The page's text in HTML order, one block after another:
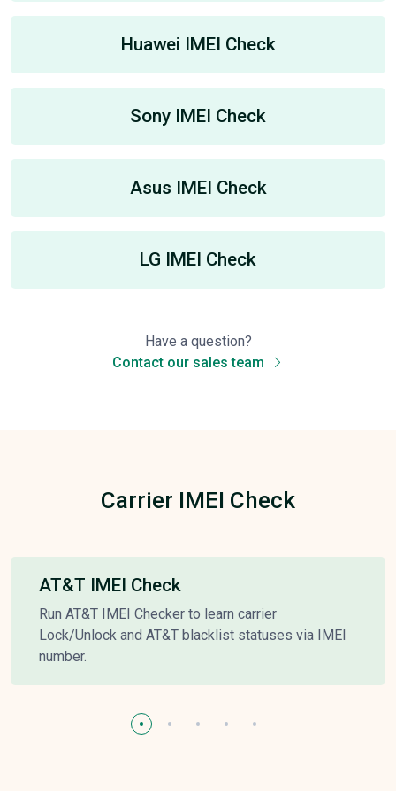
Huawei IMEI Check
Sony IMEI Check
Asus IMEI Check
LG IMEI Check
Have a question?
Contact our sales team
Carrier IMEI Check
AT&T IMEI Check
Run AT&T IMEI Checker to learn carrier
Lock/Unlock and AT&T blacklist statuses via IMEI
number.